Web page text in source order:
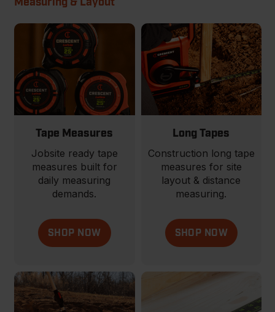
Measuring & Layout
Tape Measures
Jobsite ready tape
measures built for
daily measuring
demands.
SHOP NOW
Long Tapes
Construction long tape
measures for site
layout & distance
measuring.
SHOP NOW